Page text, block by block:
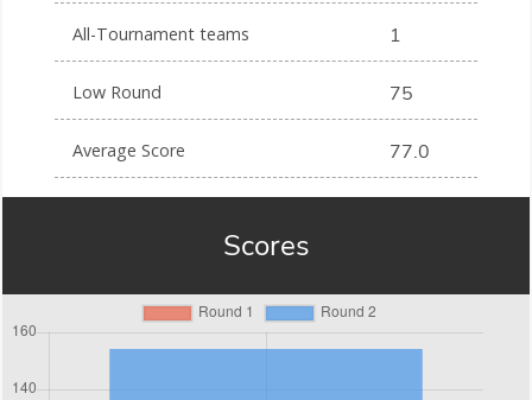
All-Tournament teams 1
Low Round 75
Average Score 77.0
Scores